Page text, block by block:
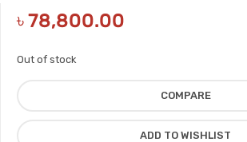
৳78,800.00
Out of stock
COMPARE
ADD TO WISHLIST